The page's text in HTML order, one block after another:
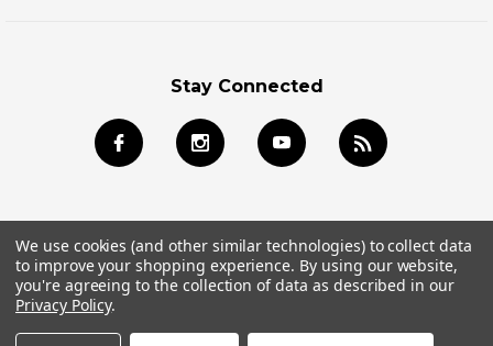
Stay Connected
© 2026 Jackson Kayak Store All Rights Reserved.
We use cookies (and other similar technologies) to collect data
to improve your shopping experience. By using our website,
you're agreeing to the collection of data as described in our
Privacy Policy.